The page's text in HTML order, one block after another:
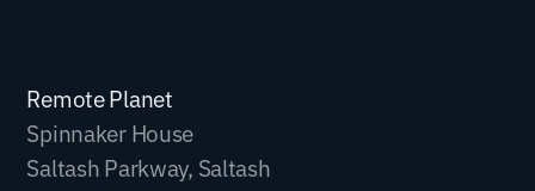
Remote Planet
Spinnaker House
Saltash Parkway, Saltash